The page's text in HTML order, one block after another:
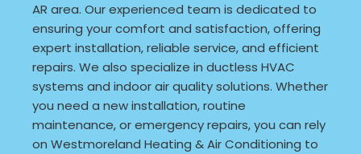
AR area. Our experienced team is dedicated to
ensuring your comfort and satisfaction, offering
expert installation, reliable service, and efficient
repairs. We also specialize in ductless HVAC
systems and indoor air quality solutions. Whether
you need a new installation, routine
maintenance, or emergency repairs, you can rely
on Westmoreland Heating & Air Conditioning to